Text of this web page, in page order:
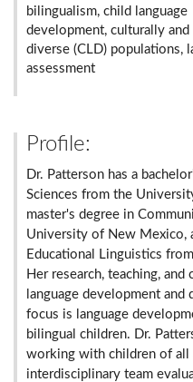
bilingualism, child language
development, culturally
diverse (CLD) populations,
assessment
Profile:
Dr. Patterson has a
Sciences from the
master's degree in
University of New Mexico,
Educational Linguistics
Her research, teaching,
language development and
focus is language
bilingual children. Dr.
working with children of all
interdisciplinary team